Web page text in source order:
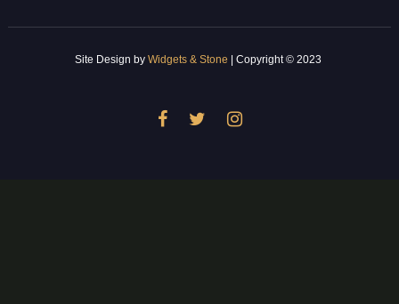
Site Design by Widgets & Stone | Copyright © 2023